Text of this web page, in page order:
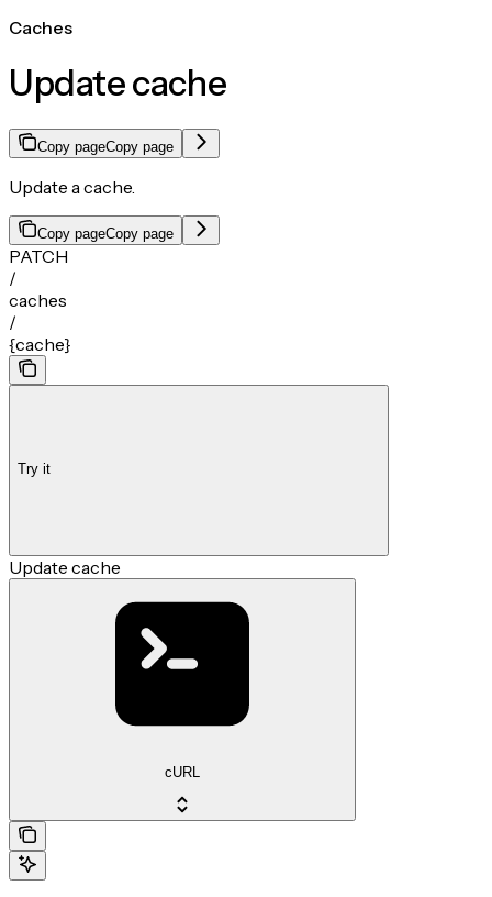
Caches
Update cache
Copy pageCopy page
Update a cache.
Copy pageCopy page
PATCH
/
caches
/
{cache}
Try it
Update cache
cURL